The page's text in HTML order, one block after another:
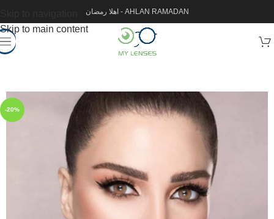
Skip to main content
اهلا رمضان - AHLAN RAMADAN
-20%